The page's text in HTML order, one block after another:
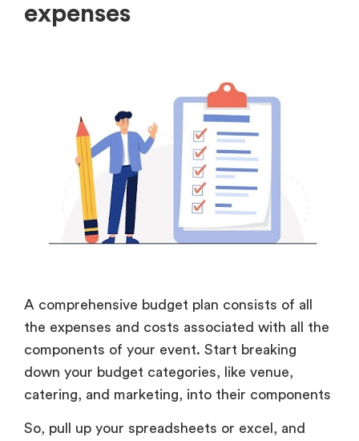
expenses
A comprehensive budget plan consists of all
the expenses and costs associated with all the
components of your event. Start breaking
down your budget categories, like venue,
catering, and marketing, into their components
So, pull up your spreadsheets or excel, and